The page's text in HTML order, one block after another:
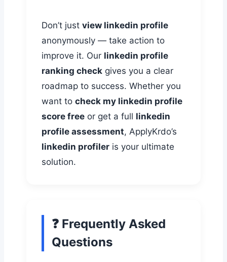
Don’t just view linkedin profile
anonymously — take action to
improve it. Our linkedin profile
ranking check gives you a clear
roadmap to success. Whether you
want to check my linkedin profile
score free or get a full linkedin
profile assessment, ApplyKrdo’s
linkedin profiler is your ultimate
solution.
❓ Frequently Asked
Questions